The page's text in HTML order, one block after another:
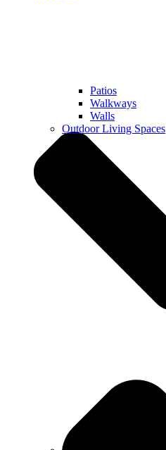
Patios
Walkways
Walls
Outdoor Living Spaces